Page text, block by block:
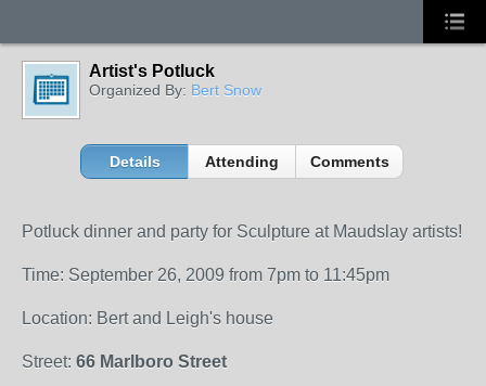
Artist's Potluck
Organized By: Bert Snow
Details Attending Comments
Potluck dinner and party for Sculpture at Maudslay artists!
Time: September 26, 2009 from 7pm to 11:45pm
Location: Bert and Leigh's house
Street: 66 Marlboro Street